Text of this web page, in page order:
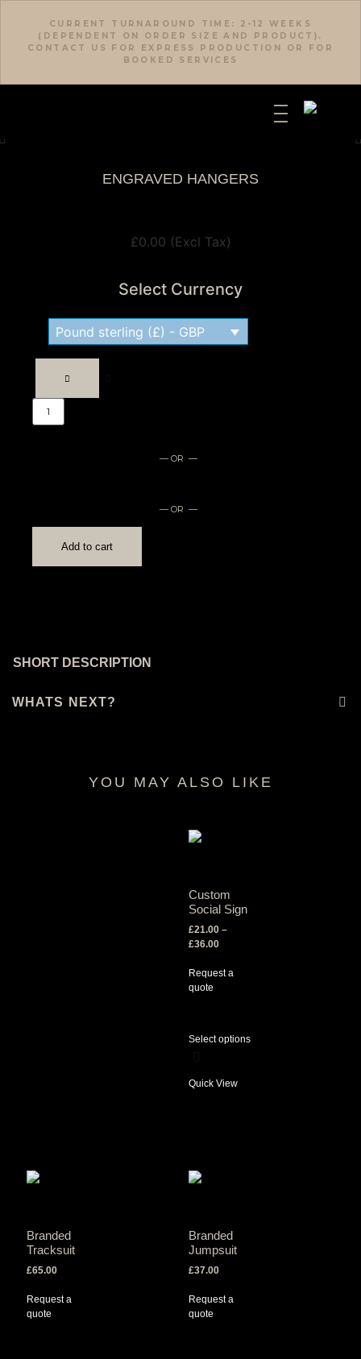
CURRENT TURNAROUND TIME: 2-12 WEEKS
(DEPENDENT ON ORDER SIZE AND PRODUCT).
CONTACT US FOR EXPRESS PRODUCTION OR FOR
BOOKED SERVICES
ENGRAVED HANGERS
£0.00 (Excl Tax)
Select Currency
Pound sterling (£) - GBP
— OR —
— OR —
Add to cart
SHORT DESCRIPTION
WHATS NEXT?
YOU MAY ALSO LIKE
Custom
Social Sign
£21.00 –
£36.00
Request a
quote
Select options
Quick View
Branded
Tracksuit
£65.00
Request a
quote
Branded
Jumpsuit
£37.00
Request a
quote